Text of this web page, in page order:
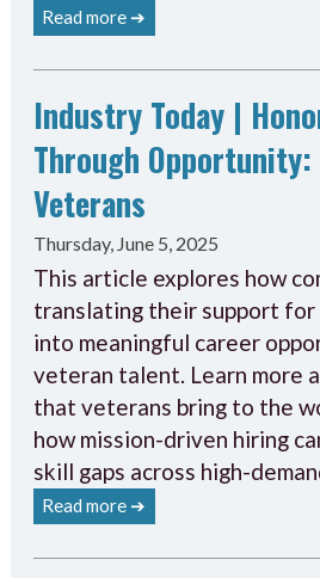
Read more ➔
Industry Today |
Through Opportunity:
Veterans
Thursday, June 5, 2025
This article explores how
translating their support
into meaningful career
veteran talent. Learn more
that veterans bring to the
how mission-driven hiring
skill gaps across high-
Read more ➔